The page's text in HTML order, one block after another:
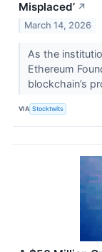
Misplaced’ ↗
March 14, 2026
As the
Ethereum
blockchain’s
VIA Stocktwits